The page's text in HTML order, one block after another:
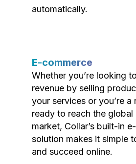
automatically.
E-commerce
Whether you’re looking
revenue by selling
your services or you’re a
ready to reach the
market, Collar’s built-in
solution makes it simple
and succeed online.